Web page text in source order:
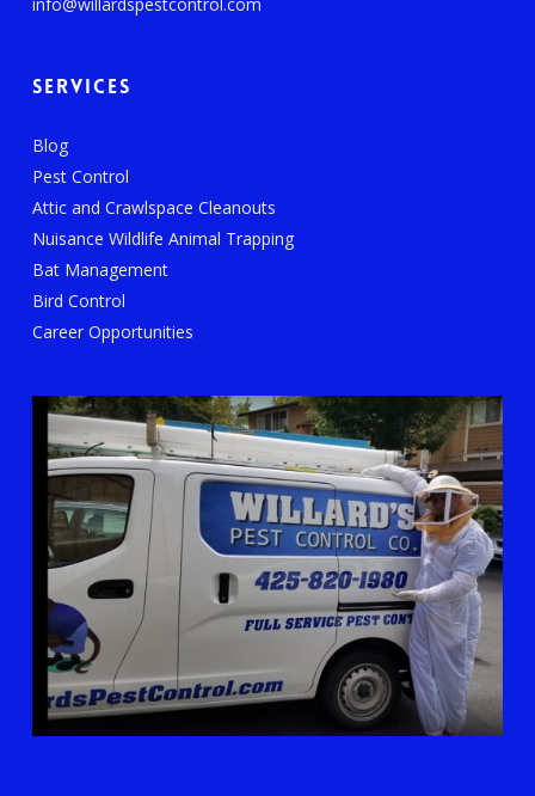
info@willardspestcontrol.com
Services
Blog
Pest Control
Attic and Crawlspace Cleanouts
Nuisance Wildlife Animal Trapping
Bat Management
Bird Control
Career Opportunities